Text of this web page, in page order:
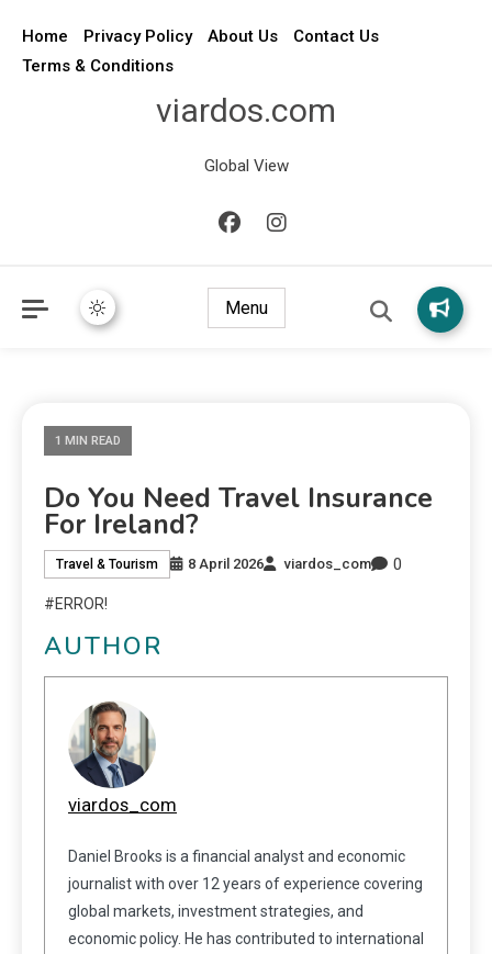
Home Privacy Policy About Us
Contact Us
Terms & Conditions
viardos.com
Global View
Menu
1 MIN READ
Do You Need Travel Insurance
For Ireland?
Travel & Tourism 8 April 2026 viardos_com 0
#ERROR!
AUTHOR
viardos_com
Daniel Brooks is a financial analyst and economic
journalist with over 12 years of experience covering
global markets, investment strategies, and
economic policy. He has contributed to international